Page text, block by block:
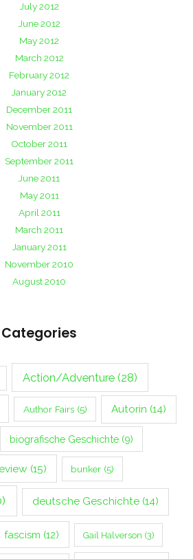
July 2012
June 2012
May 2012
March 2012
February 2012
January 2012
December 2011
November 2011
October 2011
September 2011
June 2011
May 2011
April 2011
March 2011
January 2011
November 2010
August 2010
Categories
Action/Adventure (28)
Author Fairs(5) Autorin (14)
biografische Geschichte (9)
(15) bunker(5)
deutsche Geschichte(14)
fascism (12) Gail Halverson (3)